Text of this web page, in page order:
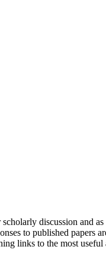
discussion and
to published papers
links to the most